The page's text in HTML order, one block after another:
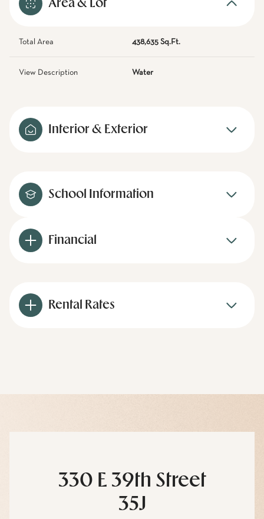
Area & Lot
Total Area 438,635 Sq.Ft.
View Description Water
Interior & Exterior
School Information
Financial
Rental Rates
330 E 39th Street
35J